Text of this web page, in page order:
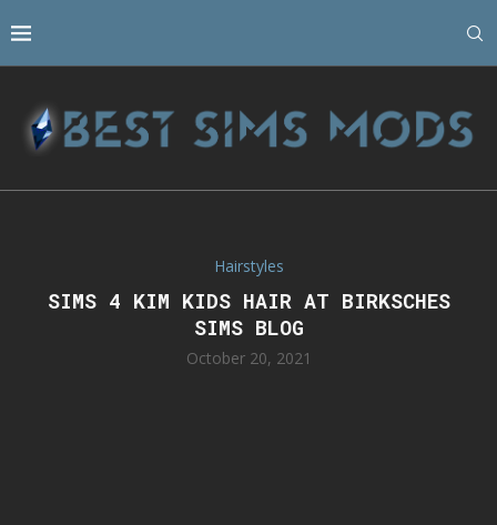
Hairstyles
SIMS 4 KIM KIDS HAIR AT BIRKSCHES
SIMS BLOG
October 20, 2021